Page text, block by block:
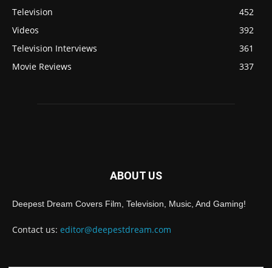
Television
452
Videos
392
Television Interviews
361
Movie Reviews
337
ABOUT US
Deepest Dream Covers Film, Television, Music, And Gaming!
Contact us: editor@deepestdream.com